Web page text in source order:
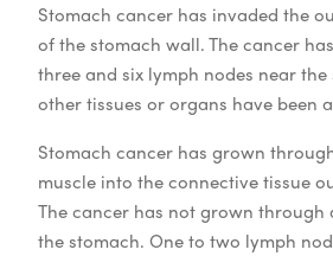
Stomach cancer has invaded the
of the stomach wall. The cancer
three and six lymph nodes near
other tissues or organs have been
Stomach cancer has grown
muscle into the connective tissue
The cancer has not grown through
the stomach. One to two lymph